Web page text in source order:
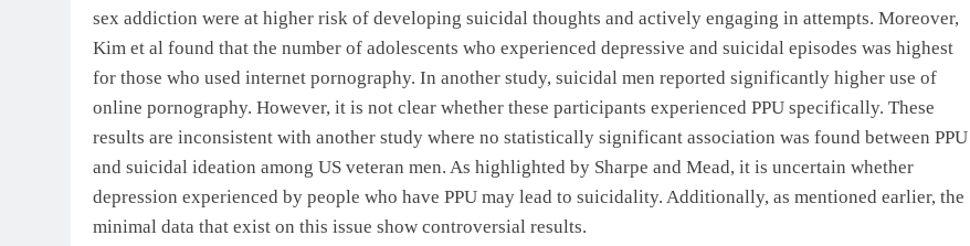
sex addiction were at higher risk of developing suicidal thoughts and actively engaging in attempts. Moreover,
Kim et al found that the number of adolescents who experienced depressive and suicidal episodes was highest
for those who used internet pornography. In another study, suicidal men reported significantly higher use of
online pornography. However, it is not clear whether these participants experienced PPU specifically. These
results are inconsistent with another study where no statistically significant association was found between PPU
and suicidal ideation among US veteran men. As highlighted by Sharpe and Mead, it is uncertain whether
depression experienced by people who have PPU may lead to suicidality. Additionally, as mentioned earlier, the
minimal data that exist on this issue show controversial results.